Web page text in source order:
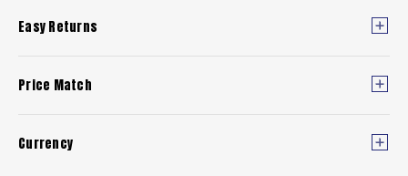
Easy Returns
Price Match
Currency